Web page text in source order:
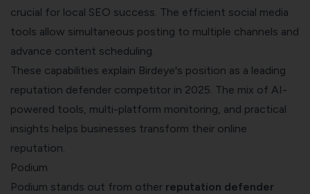
crucial for local SEO success. The efficient social media
tools allow simultaneous posting to multiple channels and
advance content scheduling.
These capabilities explain Birdeye's position as a leading
reputation defender competitor in 2025. The mix of AI-
powered tools, multi-platform monitoring, and practical
insights helps businesses transform their online
reputation.
Podium
Podium stands out from other reputation defender